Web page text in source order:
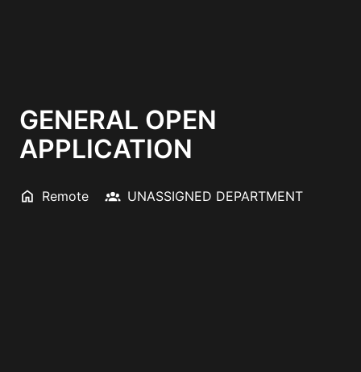
GENERAL OPEN
APPLICATION
Remote UNASSIGNED DEPARTMENT